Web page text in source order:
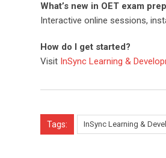
What’s new in OET exam
Interactive online sessions,
How do I get started?
Visit InSync Learning &
Tags: InSync Learning &